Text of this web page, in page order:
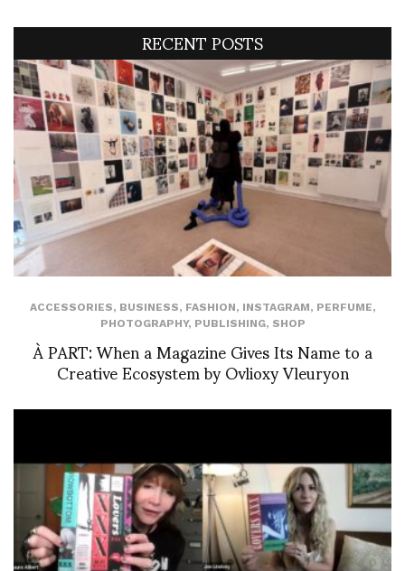
RECENT POSTS
ACCESSORIES, BUSINESS, FASHION, INSTAGRAM, PERFUME,
PHOTOGRAPHY, PUBLISHING, SHOP
À PART: When a Magazine Gives Its Name to a
Creative Ecosystem by Ovlioxy Vleuryon